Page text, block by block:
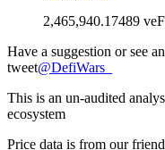
2,465,940.17489
Have a suggestion or see
tweet@DefiWars_
This is an un-audited
ecosystem
Price data is from our